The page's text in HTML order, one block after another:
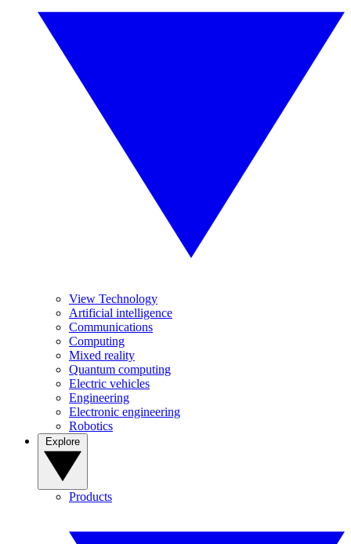
View Technology
Artificial intelligence
Communications
Computing
Mixed reality
Quantum computing
Electric vehicles
Engineering
Electronic engineering
Robotics
Products